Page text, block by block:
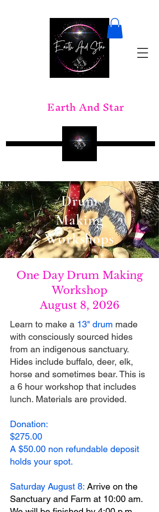
Earth And Star
Drum
Making
Workshops
One Day Drum Making
Workshop
August 8, 2026
Learn to make a 13" drum made
with consciously sourced hides
from an indigenous sanctuary.
Hides include buffalo, deer, elk,
horse and sometimes bear. This is
a 6 hour workshop that includes
lunch. Materials are provided.​​​
Donation:
$275.00
​A $50.00 non refundable deposit
holds your spot.
Saturday August 8: Arrive on the
Sanctuary and Farm at 10:00 am.